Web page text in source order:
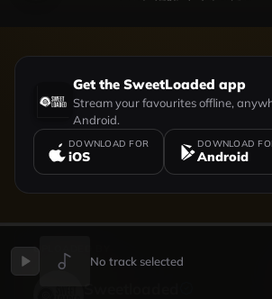
Get the SweetLoaded app
Stream your favourites offline,
Android.
DOWNLOAD FOR
iOS
DOWNLOAD
Android
UPLOADED BY
No track selected